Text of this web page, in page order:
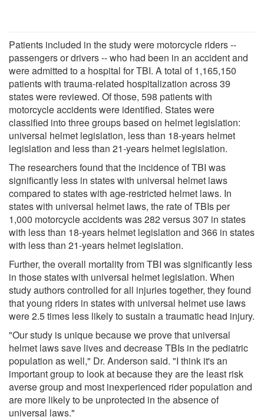
Patients included in the study were motorcycle riders --
passengers or drivers -- who had been in an accident and
were admitted to a hospital for TBI. A total of 1,165,150
patients with trauma-related hospitalization across 39
states were reviewed. Of those, 598 patients with
motorcycle accidents were identified. States were
classified into three groups based on helmet legislation:
universal helmet legislation, less than 18-years helmet
legislation and less than 21-years helmet legislation.
The researchers found that the incidence of TBI was
significantly less in states with universal helmet laws
compared to states with age-restricted helmet laws. In
states with universal helmet laws, the rate of TBIs per
1,000 motorcycle accidents was 282 versus 307 in states
with less than 18-years helmet legislation and 366 in states
with less than 21-years helmet legislation.
Further, the overall mortality from TBI was significantly less
in those states with universal helmet legislation. When
study authors controlled for all injuries together, they found
that young riders in states with universal helmet use laws
were 2.5 times less likely to sustain a traumatic head injury.
"Our study is unique because we prove that universal
helmet laws save lives and decrease TBIs in the pediatric
population as well," Dr. Anderson said. "I think it's an
important group to look at because they are the least risk
averse group and most inexperienced rider population and
are more likely to be unprotected in the absence of
universal laws."